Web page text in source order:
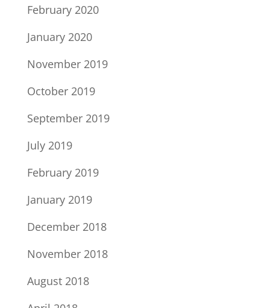
February 2020
January 2020
November 2019
October 2019
September 2019
July 2019
February 2019
January 2019
December 2018
November 2018
August 2018